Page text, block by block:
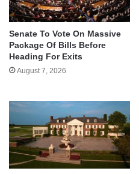
Senate To Vote On Massive
Package Of Bills Before
Heading For Exits
August 7, 2026